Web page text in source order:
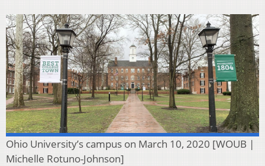
Ohio University’s campus on March 10, 2020 [WOUB |
Michelle Rotuno-Johnson]